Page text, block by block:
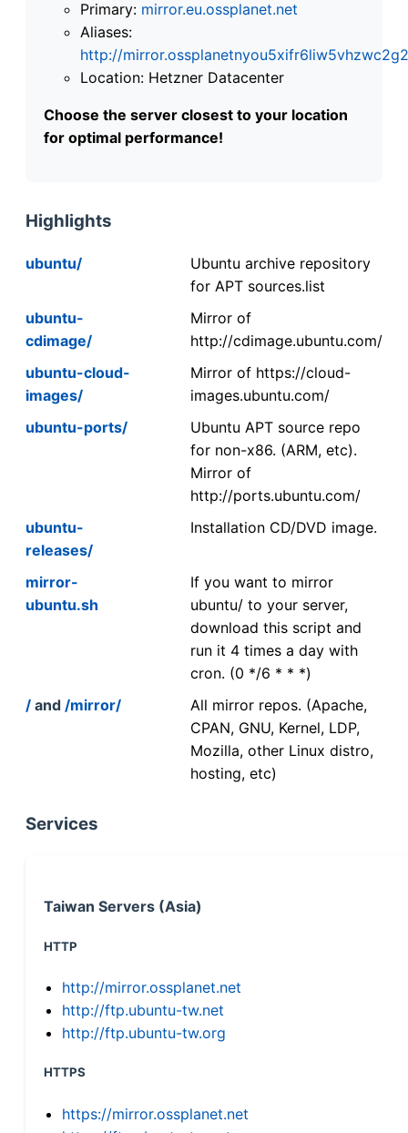
Primary: mirror.eu.ossplanet.net
Aliases:
http://
Location: Hetzner Datacenter
Choose the server closest to your location
for optimal performance!
Highlights
ubuntu/
Ubuntu archive repository
for APT sources.list
ubuntu-
cdimage/
Mirror of
http://cdimage.ubuntu.com/
ubuntu-cloud-
images/
Mirror of https://cloud-
images.ubuntu.com/
ubuntu-ports/
Ubuntu APT source repo
for non-x86. (ARM, etc).
Mirror of
http://ports.ubuntu.com/
ubuntu-
releases/
Installation CD/DVD image.
mirror-
ubuntu.sh
If you want to mirror
ubuntu/ to your server,
download this script and
run it 4 times a day with
cron. (0 */6 * * *)
/ and /mirror/
All mirror repos. (Apache,
CPAN, GNU, Kernel, LDP,
Mozilla, other Linux distro,
hosting, etc)
Services
Taiwan Servers (Asia)
HTTP
http://mirror.ossplanet.net
http://ftp.ubuntu-tw.net
http://ftp.ubuntu-tw.org
HTTPS
https://mirror.ossplanet.net